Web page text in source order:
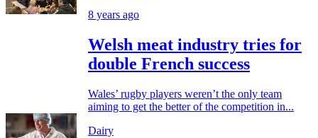
8 years ago
Welsh meat industry tries for
double French success
Wales’ rugby players weren’t the only team
aiming to get the better of the competition in...
Dairy